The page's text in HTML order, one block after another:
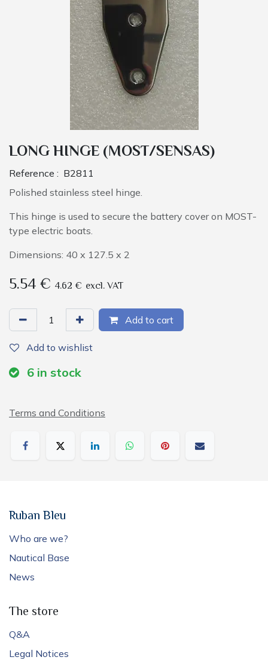
LONG HINGE (MOST/SENSAS)
Reference : B2811
Polished stainless steel hinge.
This hinge is used to secure the battery cover on MOST-
type electric boats.
Dimensions: 40 x 127.5 x 2
5.54€ 4.62 € excl. VAT
Add to cart
Add to wishlist
6 in stock
Terms and Conditions
Ruban Bleu
Who are we?
Nautical Base
News
The store
Q&A
Legal Notices